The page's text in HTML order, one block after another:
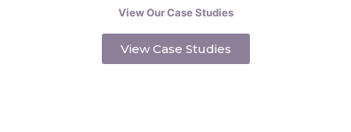
View Our Case Studies
View Case Studies